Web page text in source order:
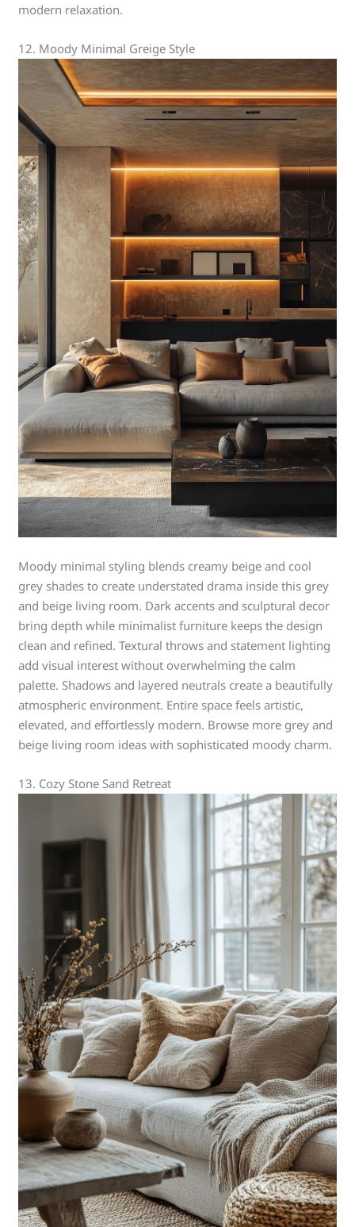
modern relaxation.
12. Moody Minimal Greige Style
Moody minimal styling blends creamy beige and cool
grey shades to create understated drama inside this grey
and beige living room. Dark accents and sculptural decor
bring depth while minimalist furniture keeps the design
clean and refined. Textural throws and statement lighting
add visual interest without overwhelming the calm
palette. Shadows and layered neutrals create a beautifully
atmospheric environment. Entire space feels artistic,
elevated, and effortlessly modern. Browse more grey and
beige living room ideas with sophisticated moody charm.
13. Cozy Stone Sand Retreat